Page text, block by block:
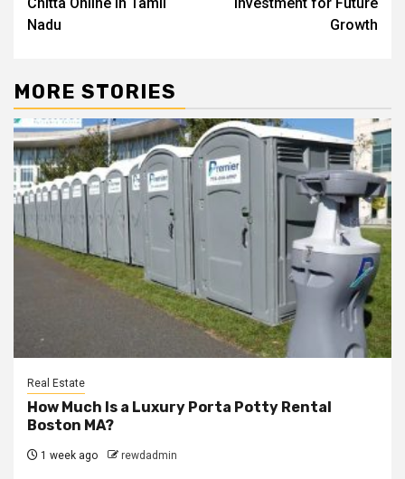
Chitta Online in Tamil
Nadu
Investment for Future
Growth
MORE STORIES
Real Estate
How Much Is a Luxury Porta Potty Rental
Boston MA?
1 week ago rewdadmin